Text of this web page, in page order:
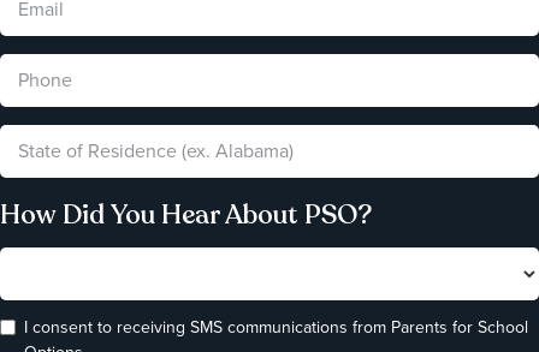
How Did You Hear About PSO?
I consent to receiving SMS communications from Parents for School